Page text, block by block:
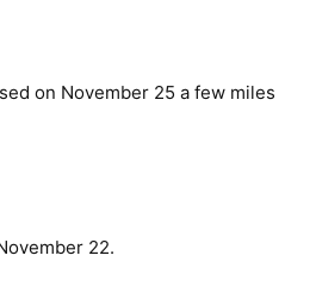
on November 25 a few miles
22.